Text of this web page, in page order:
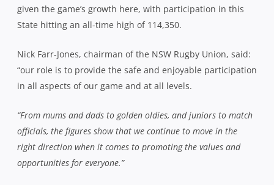
given the game’s growth here, with participation in this
State hitting an all-time high of 114,350.
Nick Farr-Jones, chairman of the NSW Rugby Union, said:
“our role is to provide the safe and enjoyable participation
in all aspects of our game and at all levels.
“From mums and dads to golden oldies, and juniors to match
officials, the figures show that we continue to move in the
right direction when it comes to promoting the values and
opportunities for everyone.”